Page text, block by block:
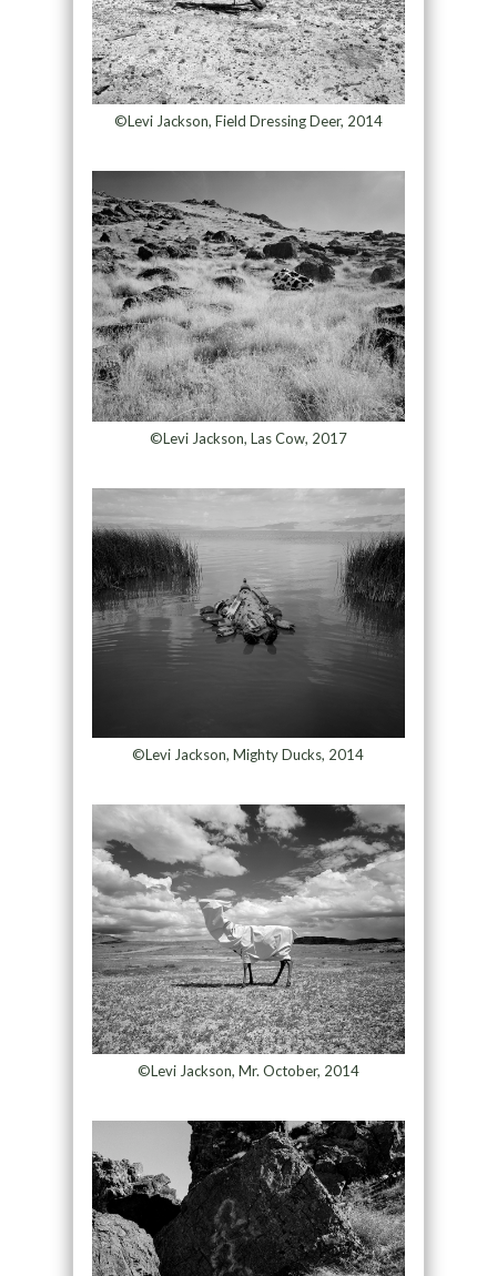
©Levi Jackson, Field Dressing Deer, 2014
©Levi Jackson, Las Cow, 2017
©Levi Jackson, Mighty Ducks, 2014
©Levi Jackson, Mr. October, 2014